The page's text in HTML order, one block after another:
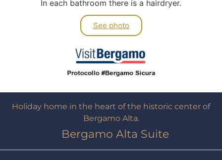
In each bathroom there is a hairdryer.
See photo
Holiday home in the heart of the historic center of
Bergamo Alta.
Bergamo Alta Suite